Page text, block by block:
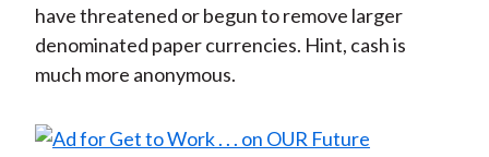
have threatened or begun to remove larger
denominated paper currencies. Hint, cash is
much more anonymous.